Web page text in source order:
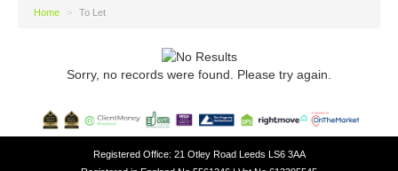
Home > To Let
Sorry, no records were found. Please try again.
Registered Office: 21 Otley Road Leeds LS6 3AA